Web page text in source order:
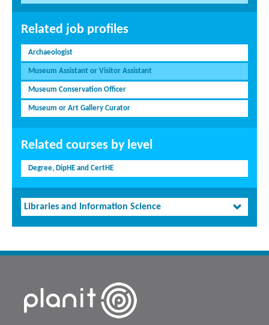
Related job profiles
Archaeologist
Museum Assistant or Visitor Assistant
Museum Conservation Officer
Museum or Art Gallery Curator
Related courses by level
Degree, DipHE and CertHE
Libraries and Information Science